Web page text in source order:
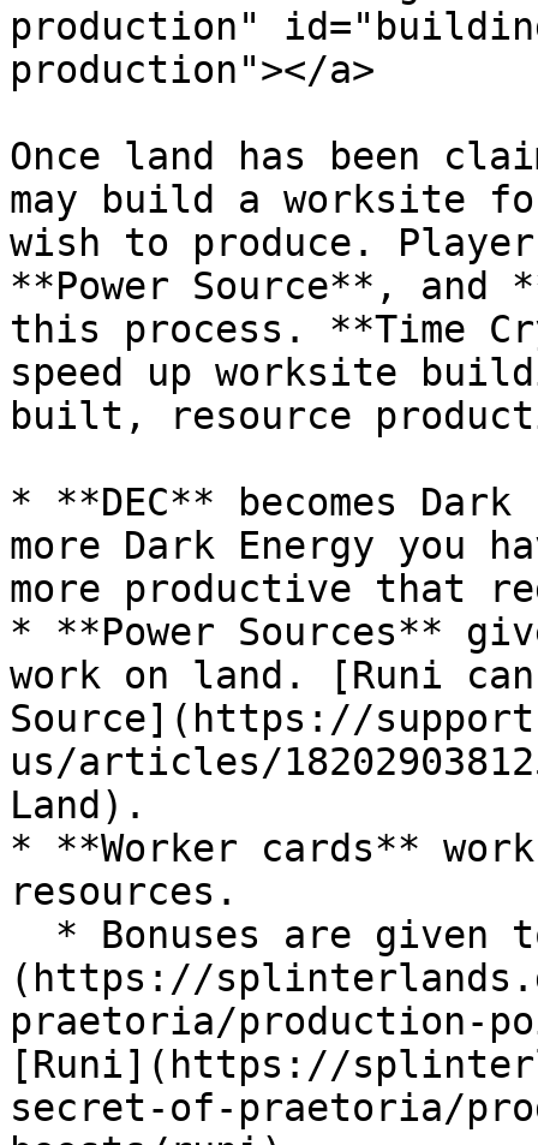
production"
production"></a>
Once land has been
may build a worksite
wish to produce.
**Power Source**, and
this process. **Time
speed up worksite
built, resource
* **DEC** becomes
more Dark Energy you
more productive that
* **Power Sources**
work on land. [Runi
Source](https://
us/articles/
Land).
* **Worker cards**
resources.
(https://
praetoria/production-
[Runi](https://
secret-of-praetoria/